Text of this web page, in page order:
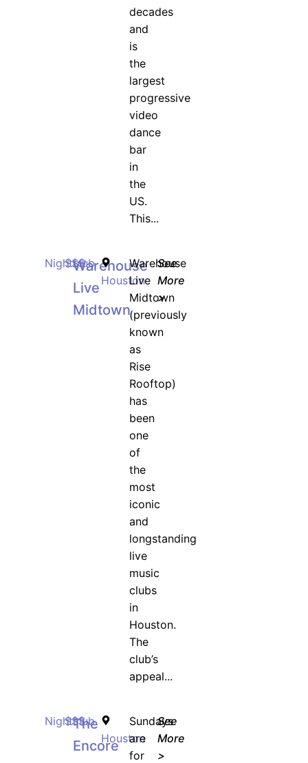
decades
and
is
the
largest
progressive
video
dance
bar
in
the
US.
This...
Nightclub
$$$
Warehouse
Live
Midtown
Houston
Warehouse
Live
Midtown
(previously
known
as
Rise
Rooftop)
has
been
one
of
the
most
iconic
and
longstanding
live
music
clubs
in
Houston.
The
club’s
appeal...
See
More
>
Nightclub
$$$
The
EncoreHouston
Sundays
are
for
See
More
>